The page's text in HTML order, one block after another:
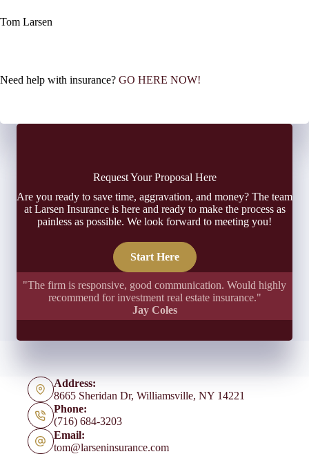
Tom Larsen
Need help with insurance? GO HERE NOW!
Request Your Proposal Here
Are you ready to save time, aggravation, and money? The team
at Larsen Insurance is here and ready to make the process as
painless as possible. We look forward to meeting you!
Start Here
"The firm is responsive, good communication. Would highly
recommend for investment real estate insurance."
Jay Coles
Address:
8665 Sheridan Dr, Williamsville, NY 14221
Phone:
(716) 684-3203
Email:
tom@larseninsurance.com